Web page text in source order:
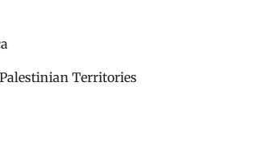
Territories